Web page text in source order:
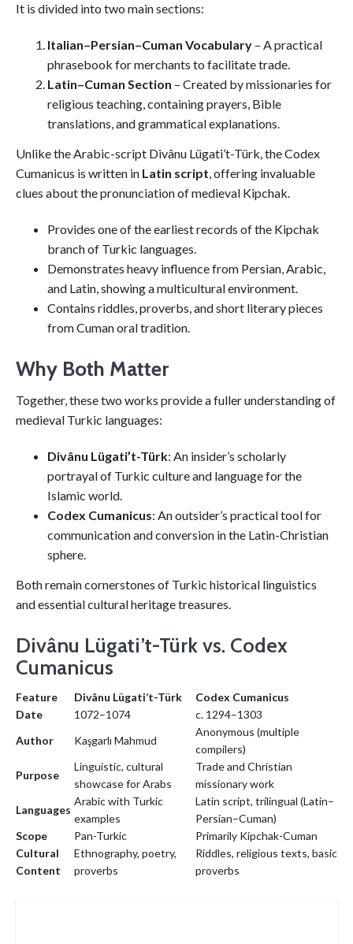
It is divided into two main sections:
Italian–Persian–Cuman Vocabulary – A practical
phrasebook for merchants to facilitate trade.
Latin–Cuman Section – Created by missionaries for
religious teaching, containing prayers, Bible
translations, and grammatical explanations.
Unlike the Arabic-script Divânu Lügati’t-Türk, the Codex
Cumanicus is written in Latin script, offering invaluable
clues about the pronunciation of medieval Kipchak.
Provides one of the earliest records of the Kipchak
branch of Turkic languages.
Demonstrates heavy influence from Persian, Arabic,
and Latin, showing a multicultural environment.
Contains riddles, proverbs, and short literary pieces
from Cuman oral tradition.
Why Both Matter
Together, these two works provide a fuller understanding of
medieval Turkic languages:
Divânu Lügati’t-Türk: An insider’s scholarly
portrayal of Turkic culture and language for the
Islamic world.
Codex Cumanicus: An outsider’s practical tool for
communication and conversion in the Latin-Christian
sphere.
Both remain cornerstones of Turkic historical linguistics
and essential cultural heritage treasures.
Divânu Lügati’t-Türk vs. Codex
Cumanicus
Feature Divânu Lügati’t-Türk
Codex Cumanicus
Date
1072–1074
c. 1294–1303
Author
Kaşgarlı Mahmud
Anonymous (multiple
compilers)
Purpose
Linguistic, cultural
showcase for Arabs
Trade and Christian
missionary work
Languages
Arabic with Turkic
examples
Latin script, trilingual (Latin–
Persian–Cuman)
Scope
Pan-Turkic
Primarily Kipchak-Cuman
Cultural
Content
Ethnography, poetry,
proverbs
Riddles, religious texts, basic
proverbs